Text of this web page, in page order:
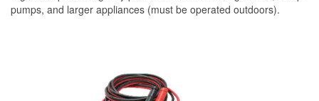
pumps, and larger appliances (must be operated outdoors).